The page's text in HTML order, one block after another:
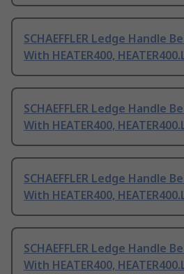
SCHAEFFLER Ledge Handle
With HEATER400,
SCHAEFFLER Ledge Handle
With HEATER400,
SCHAEFFLER Ledge Handle
With HEATER400,
SCHAEFFLER Ledge Handle
With HEATER400,